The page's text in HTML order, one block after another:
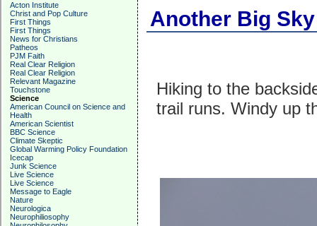
Acton Institute
Christ and Pop Culture
First Things
First Things
News for Christians
Patheos
PJM Faith
Real Clear Religion
Real Clear Religion
Relevant Magazine
Touchstone
Science
American Council on Science and
Health
American Scientist
BBC Science
Climate Skeptic
Global Warming Policy Foundation
Icecap
Junk Science
Live Science
Live Science
Message to Eagle
Nature
Neurologica
Neurophiliosophy
Another Big
Hiking to the
trail runs. Windy up